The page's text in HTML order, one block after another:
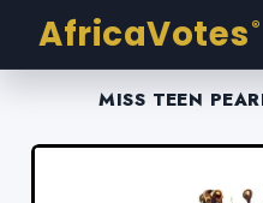
AfricaVotes ®
MISS TEEN